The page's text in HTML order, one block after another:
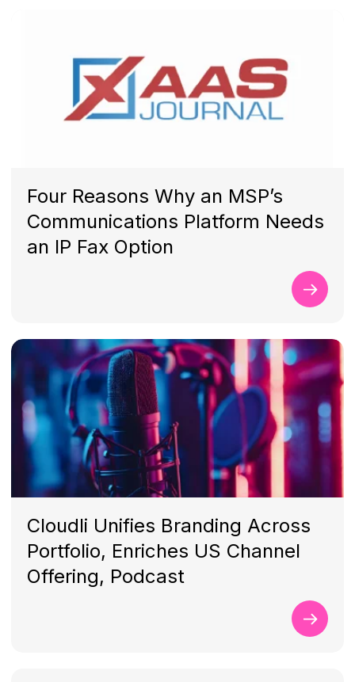
Four Reasons Why an MSP’s
Communications Platform Needs
an IP Fax Option
Cloudli Unifies Branding Across
Portfolio, Enriches US Channel
Offering, Podcast